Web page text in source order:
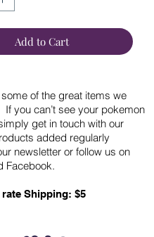
Add to Cart
of the great items we
you can’t see your pokemon
get in touch with our
added regularly
newsletter or follow us on
Facebook.
Shipping: $5